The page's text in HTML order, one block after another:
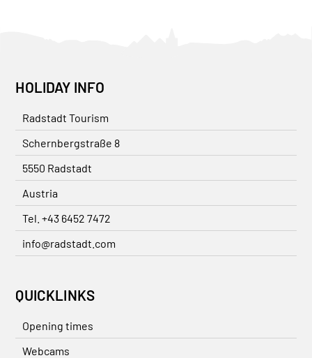
HOLIDAY INFO
Radstadt Tourism
Schernbergstraße 8
5550 Radstadt
Austria
Tel. +43 6452 7472
info@radstadt.com
QUICKLINKS
Opening times
Webcams